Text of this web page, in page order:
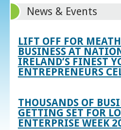
News & Events
LIFT OFF FOR
BUSINESS AT
IRELAND’S FINEST
ENTREPRENEURS
THOUSANDS OF
GETTING SET FOR
ENTERPRISE WEEK